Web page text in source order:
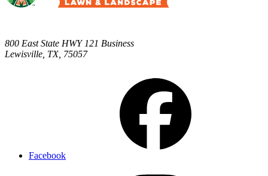
800 East State HWY 121 Business
Lewisville TX, 75057
Facebook